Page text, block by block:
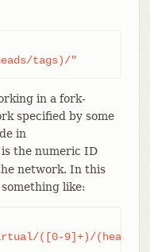
tags)/"
in a fork-
specified by some
in
is the numeric ID
network. In this
like: